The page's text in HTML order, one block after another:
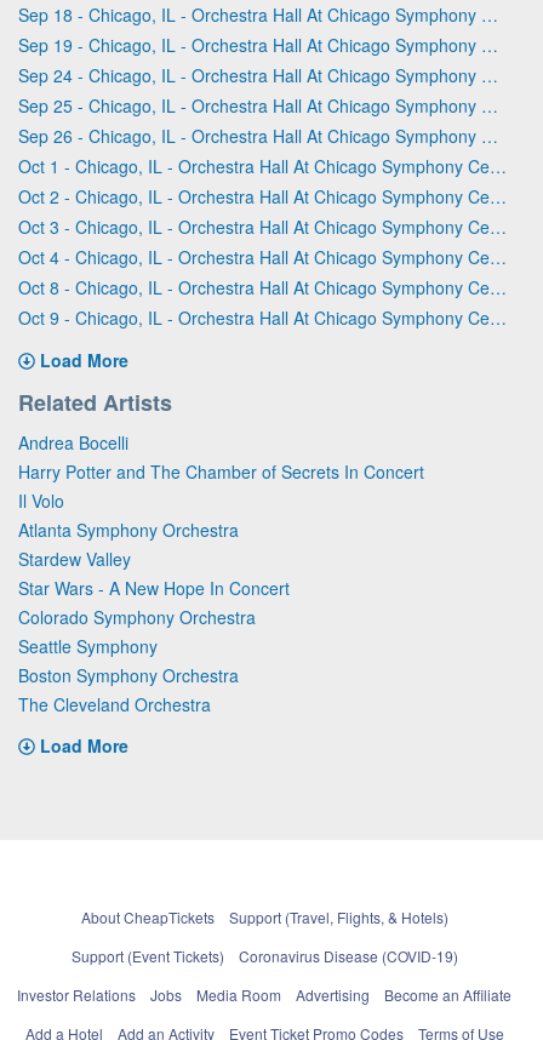
Sep 18 - Chicago, IL - Orchestra Hall At Chicago Symphony Center
Sep 19 - Chicago, IL - Orchestra Hall At Chicago Symphony Center
Sep 24 - Chicago, IL - Orchestra Hall At Chicago Symphony Center
Sep 25 - Chicago, IL - Orchestra Hall At Chicago Symphony Center
Sep 26 - Chicago, IL - Orchestra Hall At Chicago Symphony Center
Oct 1 - Chicago, IL - Orchestra Hall At Chicago Symphony Center
Oct 2 - Chicago, IL - Orchestra Hall At Chicago Symphony Center
Oct 3 - Chicago, IL - Orchestra Hall At Chicago Symphony Center
Oct 4 - Chicago, IL - Orchestra Hall At Chicago Symphony Center
Oct 8 - Chicago, IL - Orchestra Hall At Chicago Symphony Center
Oct 9 - Chicago, IL - Orchestra Hall At Chicago Symphony Center
Load More
Related Artists
Andrea Bocelli
Harry Potter and The Chamber of Secrets In Concert
Il Volo
Atlanta Symphony Orchestra
Stardew Valley
Star Wars - A New Hope In Concert
Colorado Symphony Orchestra
Seattle Symphony
Boston Symphony Orchestra
The Cleveland Orchestra
Load More
About CheapTickets
Support (Travel, Flights, & Hotels)
Support (Event Tickets)
Coronavirus Disease (COVID-19)
Investor Relations
Jobs Media Room Advertising
Become an Affiliate
Add a Hotel
Add an Activity Event Ticket Promo Codes Terms of Use